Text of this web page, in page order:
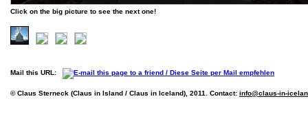
Click on the big picture to see the next one!
Mail this URL:
© Claus Sterneck (Claus in Island / Claus in Iceland), 2011. Contact: info@claus-in-